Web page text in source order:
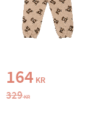
Nedsatt pris:
164 KR
Ordinarie pris:
329KR